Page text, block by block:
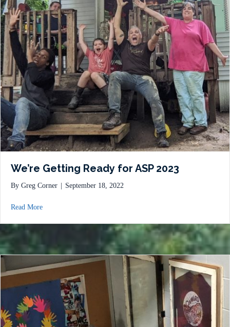
We’re Getting Ready for ASP 2023
By Greg Corner September 18, 2022
Read Moreabout We’re Getting Ready for ASP 2023